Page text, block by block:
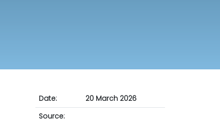
Date:
20 March 2026
Source: